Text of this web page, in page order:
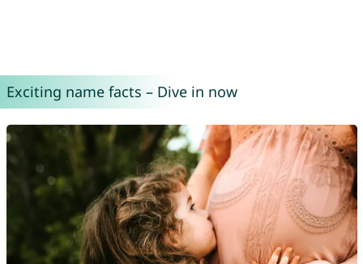
Exciting name facts – Dive in now